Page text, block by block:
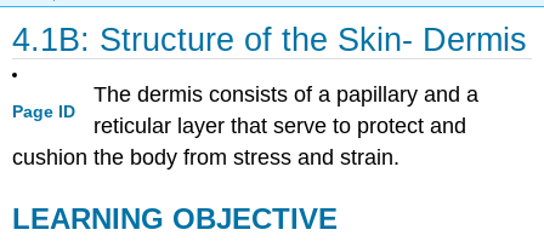
4.1B: Structure of the Skin- Dermis
Page ID
The dermis consists of a papillary and a
reticular layer that serve to protect and
cushion the body from stress and strain.
LEARNING OBJECTIVE